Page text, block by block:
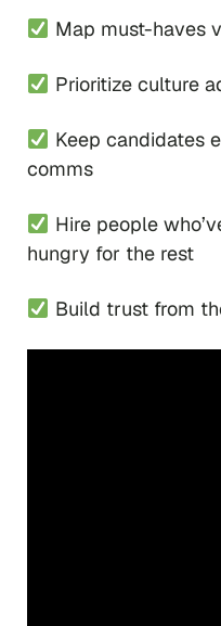
Map must-haves
Prioritize culture
Keep candidates
comms
Hire people
hungry for the rest
Build trust from